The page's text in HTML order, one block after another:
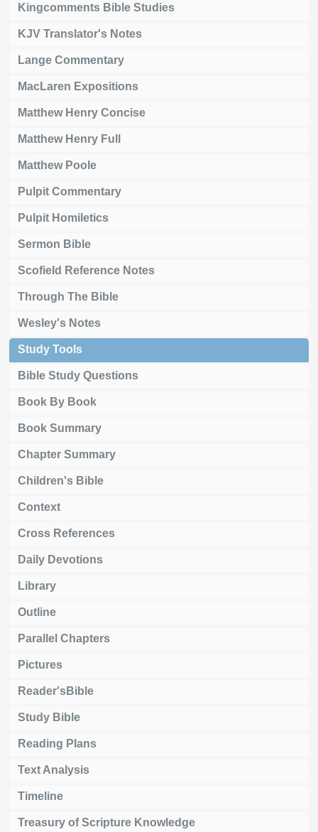
Kingcomments Bible Studies
KJV Translator's Notes
Lange Commentary
MacLaren Expositions
Matthew Henry Concise
Matthew Henry Full
Matthew Poole
Pulpit Commentary
Pulpit Homiletics
Sermon Bible
Scofield Reference Notes
Through The Bible
Wesley's Notes
Study Tools
Bible Study Questions
Book By Book
Book Summary
Chapter Summary
Children's Bible
Context
Cross References
Daily Devotions
Library
Outline
Parallel Chapters
Pictures
Reader'sBible
Study Bible
Reading Plans
Text Analysis
Timeline
Treasury of Scripture Knowledge